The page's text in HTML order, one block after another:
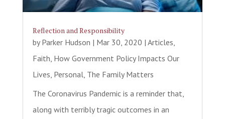
Reflection and Responsibility
by Parker Hudson | Mar 30, 2020 | Articles
Faith How Government Policy Impacts Our
Lives Personal The Family Matters
The Coronavirus Pandemic is a reminder that,
along with terribly tragic outcomes in an